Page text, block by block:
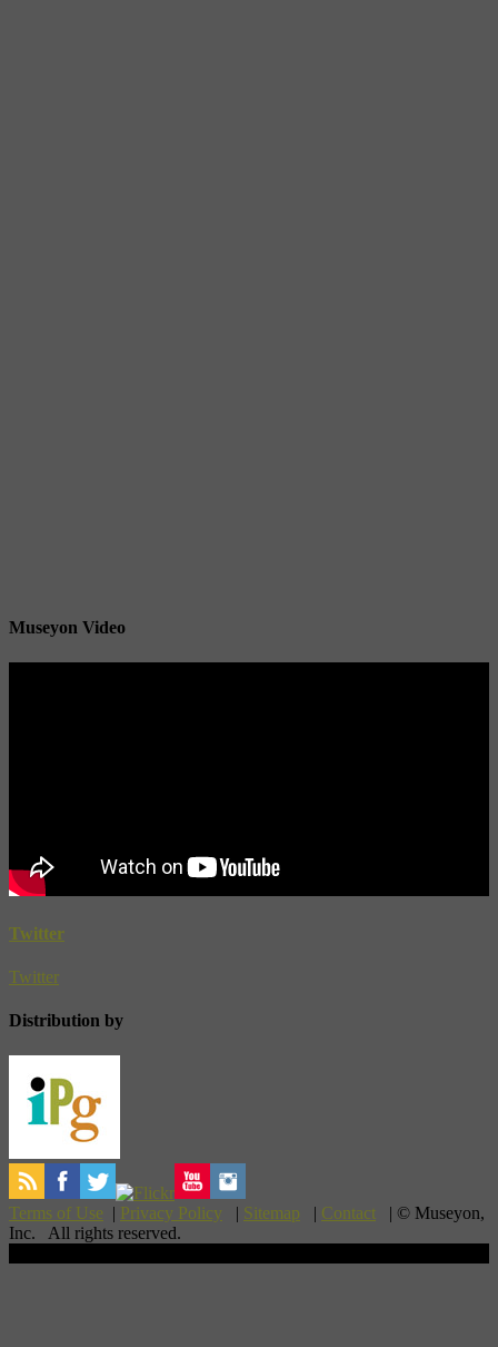
Museyon Video
Twitter
Twitter
Distribution by
Terms of Use | Privacy Policy | Sitemap | Contact | © Museyon,
Inc. All rights reserved.